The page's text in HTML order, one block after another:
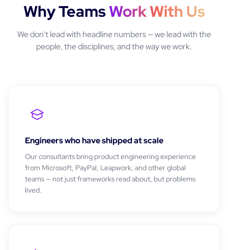
Why TeamsWork With Us
We don't lead with headline numbers — we lead with the
people, the disciplines, and the way we work.
Engineers who have shipped at scale
Our consultants bring product engineering experience
from Microsoft, PayPal, Leapwork, and other global
teams — not just frameworks read about, but problems
lived.